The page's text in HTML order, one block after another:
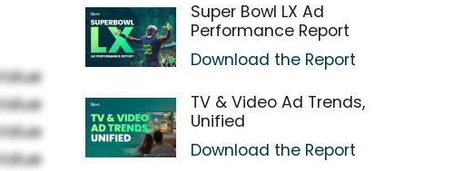
Super Bowl LX Ad
Performance Report
Download the Report
TV & Video Ad Trends,
Unified
Download the Report